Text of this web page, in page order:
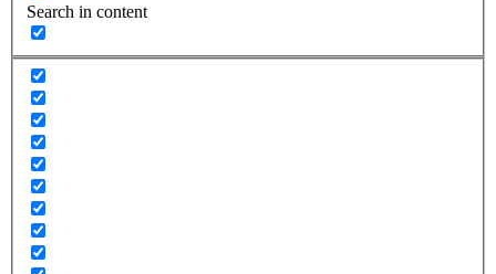
Search in content